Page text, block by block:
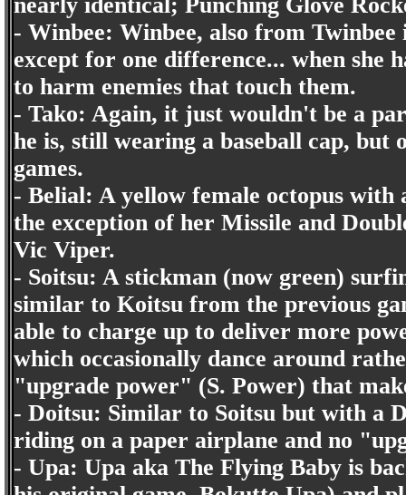
- Winbee: Winbee, also from
except for one difference... when she
to harm enemies that touch them.
- Tako: Again, it just wouldn't be a
he is, still wearing a baseball cap, but
games.
- Belial: A yellow female octopus
the exception of her Missile and
Vic Viper.
- Soitsu: A stickman (now green)
similar to Koitsu from the previous
able to charge up to deliver more
which occasionally dance around
"upgrade power" (S. Power) that
- Doitsu: Similar to Soitsu but with a
riding on a paper airplane and no
- Upa: Upa aka The Flying Baby is